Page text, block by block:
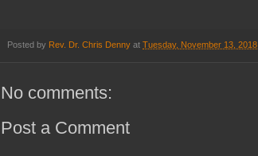
Posted by Rev. Dr. Chris Denny at Tuesday, November 13, 2018
No comments:
Post a Comment